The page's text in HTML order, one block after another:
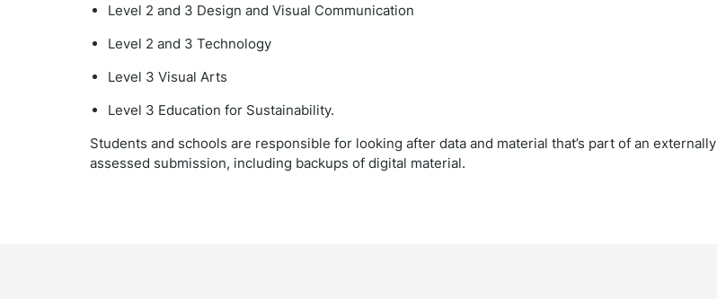
Level 2 and 3 Design and Visual Communication
Level 2 and 3 Technology
Level 3 Visual Arts
Level 3 Education for Sustainability.
Students and schools are responsible for looking after data and material that’s part of an externally
assessed submission, including backups of digital material.